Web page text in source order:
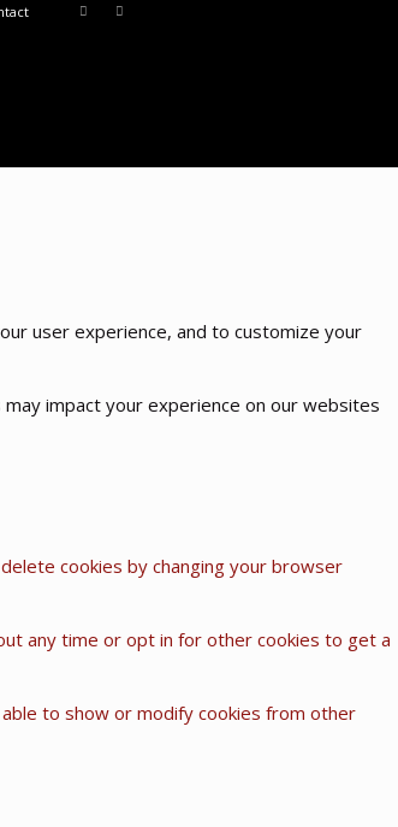
user experience, and to customize your
impact your experience on our websites
cookies by changing your browser
any time or opt in for other cookies to get a
to show or modify cookies from other